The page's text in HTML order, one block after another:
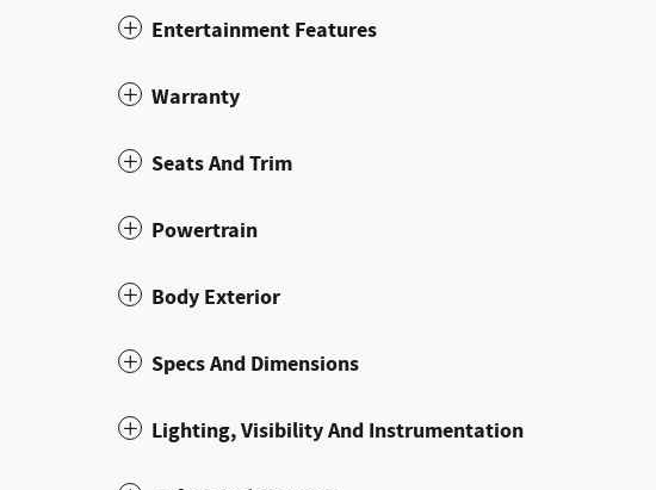
Entertainment Features
Warranty
Seats And Trim
Powertrain
Body Exterior
Specs And Dimensions
Lighting, Visibility And Instrumentation